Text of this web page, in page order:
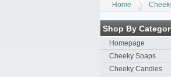
Home
Shop By
Homepage
Cheeky Soaps
Cheeky Candles